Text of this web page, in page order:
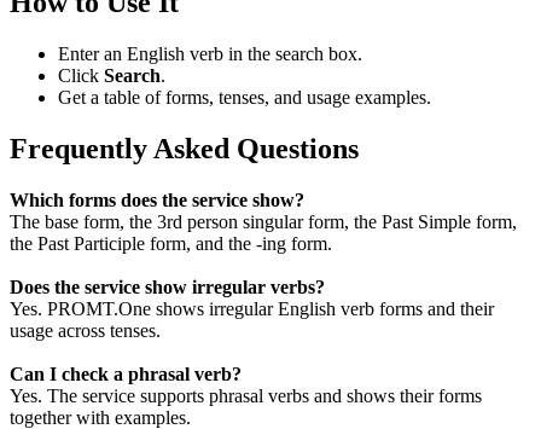
Enter an English verb in the search box.
Click Search.
Get a table of forms, tenses, and usage examples.
Frequently Asked Questions
Which forms does the service show?
The base form, the 3rd person singular form, the Past Simple form,
the Past Participle form, and the -ing form.
Does the service show irregular verbs?
Yes. PROMT.One shows irregular English verb forms and their
usage across tenses.
Can I check a phrasal verb?
Yes. The service supports phrasal verbs and shows their forms
together with examples.